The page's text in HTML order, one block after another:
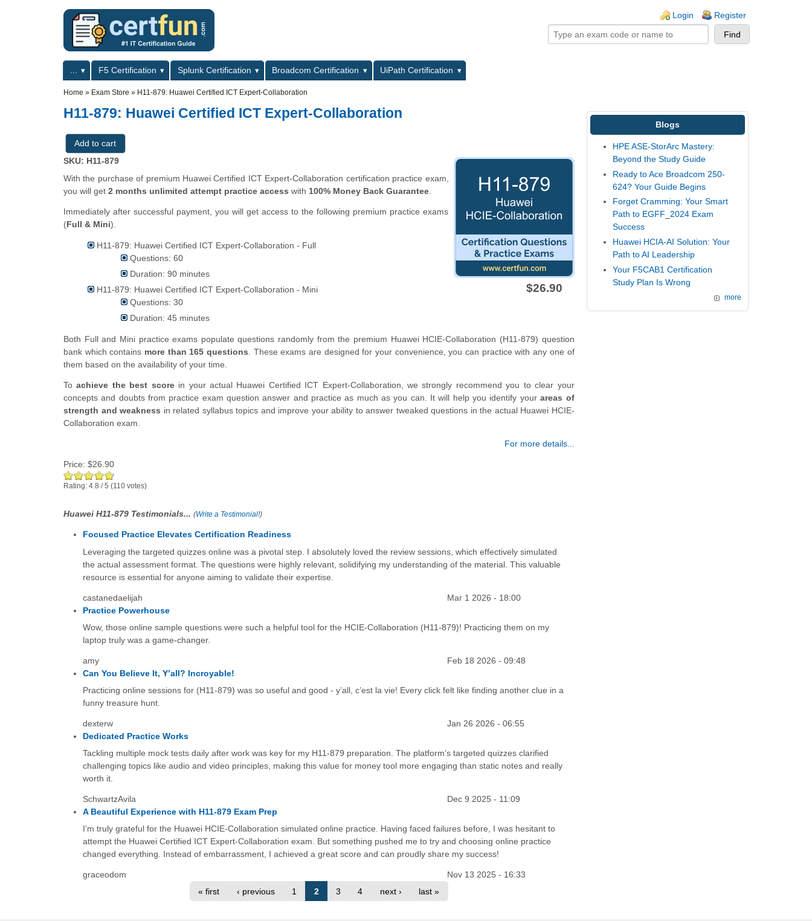
Login Register
Primary menuF5 Certification Splunk Certification Broadcom Certification
UiPath Certification
Home » Exam Store » H11-879: Huawei Certified ICT Expert-Collaboration
H11-879: Huawei Certified ICT Expert-Collaboration
$26.90
SKU: H11-879
With the purchase of premium Huawei Certified ICT Expert-Collaboration certification practice exam,
you will get 2 months unlimited attempt practice access with 100% Money Back Guarantee
Immediately after successful payment, you will get access to the following premium practice exams
(Full & Mini).
H11-879: Huawei Certified ICT Expert-Collaboration - Full
Questions: 60
Duration: 90 minutes
H11-879: Huawei Certified ICT Expert-Collaboration - Mini
Questions: 30
Duration: 45 minutes
Both Full and Mini practice exams populate questions randomly from the premium Huawei HCIE-Collaboration (H11-879) question
bank which contains more than 165 questions. These exams are designed for your convenience, you can practice with any one of
them based on the availability of your time.
Toachieve the best scorein your actual Huawei Certified ICT Expert-Collaboration, we strongly recommend you to clear your
concepts and doubts from practice exam question answer and practice as much as you can. It will help you identify yourareas of
strength and weakness in related syllabus topics and improve your ability to answer tweaked questions in the actual Huawei HCIE-
Collaboration exam.
For more details...
Price: $26.90
Rating: 4.8 /5 (110 votes)
Huawei H11-879 Testimonials... (Write a Testimonial!)
Focused Practice Elevates Certification Readiness
Leveraging the targeted quizzes online was a pivotal step. I absolutely loved the review sessions, which effectively simulated
the actual assessment format. The questions were highly relevant, solidifying my understanding of the material. This valuable
resource is essential for anyone aiming to validate their expertise.
castanedaelijah
Mar 1 2026 - 18:00
Practice Powerhouse
Wow, those online sample questions were such a helpful tool for the HCIE-Collaboration (H11-879)! Practicing them on my
laptop truly was a game-changer.
amy
Feb 18 2026 - 09:48
Can You Believe It, Y’all? Incroyable!
Practicing online sessions for (H11-879) was so useful and good - y’all, c’est la vie! Every click felt like finding another clue in a
funny treasure hunt.
dexterw
Jan 26 2026 - 06:55
Dedicated Practice Works
Tackling multiple mock tests daily after work was key for my H11-879 preparation. The platform’s targeted quizzes clarified
challenging topics like audio and video principles, making this value for money tool more engaging than static notes and really
worth it.
SchwartzAvila
Dec 9 2025 - 11:09
A Beautiful Experience with H11-879 Exam Prep
I’m truly grateful for the Huawei HCIE-Collaboration simulated online practice. Having faced failures before, I was hesitant to
attempt the Huawei Certified ICT Expert-Collaboration exam. But something pushed me to try and choosing online practice
changed everything. Instead of embarrassment, I achieved a great score and can proudly share my success!
graceodom
Nov 13 2025 - 16:33
« first
‹ previous 1 2 3 4 next › last »
Blogs
HPE ASE-StorArc Mastery:
Beyond the Study Guide
Ready to Ace Broadcom 250-
624? Your Guide Begins
Forget Cramming: Your Smart
Path to EGFF_2024 Exam
Success
Huawei HCIA-AI Solution: Your
Path to AI Leadership
Your F5CAB1 Certification
Study Plan Is Wrong
more